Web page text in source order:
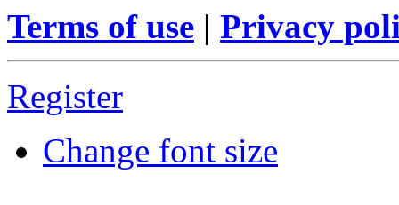
Terms of use | Privacy
Register
Change font size